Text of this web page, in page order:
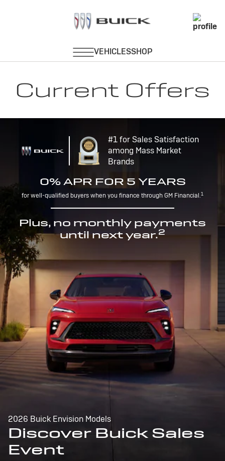
Current Offers
#1 for Sales Satisfaction
among Mass Market
Brands
0% APR FOR 5 YEARS
for well-qualified buyers when you finance through GM Financial.1
Plus, no monthly payments
until next year.2
2026 Buick Envision Models
Discover Buick Sales
Event